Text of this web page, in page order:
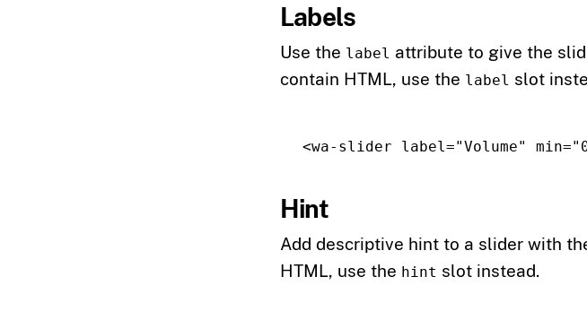
Labels
Use the label attribute to give the
contain HTML, use the label slot
<wa-slider label="Volume" min=
Hint
Add descriptive hint to a slider with
HTML, use the hint slot instead.